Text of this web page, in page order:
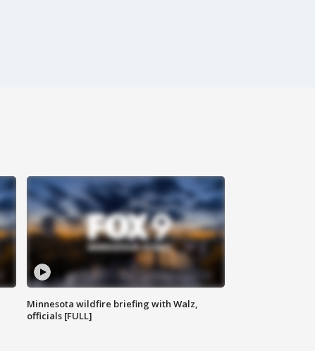
Minnesota wildfire briefing with Walz,
officials [FULL]